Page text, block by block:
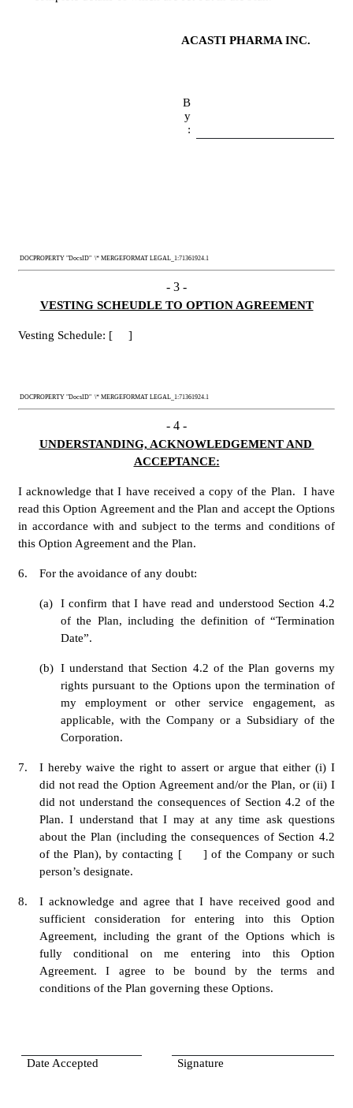
ACASTI PHARMA INC.
B
y
:
DOCPROPERTY "DocsID"  \* MERGEFORMAT LEGAL_1:71361924.1
- 3 -
VESTING SCHEUDLE TO OPTION AGREEMENT
Vesting Schedule: [     ]
DOCPROPERTY "DocsID"  \* MERGEFORMAT LEGAL_1:71361924.1
- 4 -
UNDERSTANDING, ACKNOWLEDGEMENT AND
ACCEPTANCE:
I acknowledge that I have received a copy of the Plan.  I have
read this Option Agreement and the Plan and accept the Options
in accordance with and subject to the terms and conditions of
this Option Agreement and the Plan.
6. For the avoidance of any doubt:
(a)
I confirm that I have read and understood Section 4.2
of the Plan, including the definition of “Termination
Date”.
(b) I understand that Section 4.2 of the Plan governs my
rights pursuant to the Options upon the termination of
my employment or other service engagement, as
applicable, with the Company or a Subsidiary of the
Corporation.
7.
I hereby waive the right to assert or argue that either (i) I
did not read the Option Agreement and/or the Plan, or (ii) I
did not understand the consequences of Section 4.2 of the
Plan. I understand that I may at any time ask questions
about the Plan (including the consequences of Section 4.2
of the Plan), by contacting [     ] of the Company or such
person’s designate.
8.
I acknowledge and agree that I have received good and
sufficient consideration for entering into this Option
Agreement, including the grant of the Options which is
fully conditional on me entering into this Option
Agreement. I agree to be bound by the terms and
conditions of the Plan governing these Options.
Date Accepted Signature